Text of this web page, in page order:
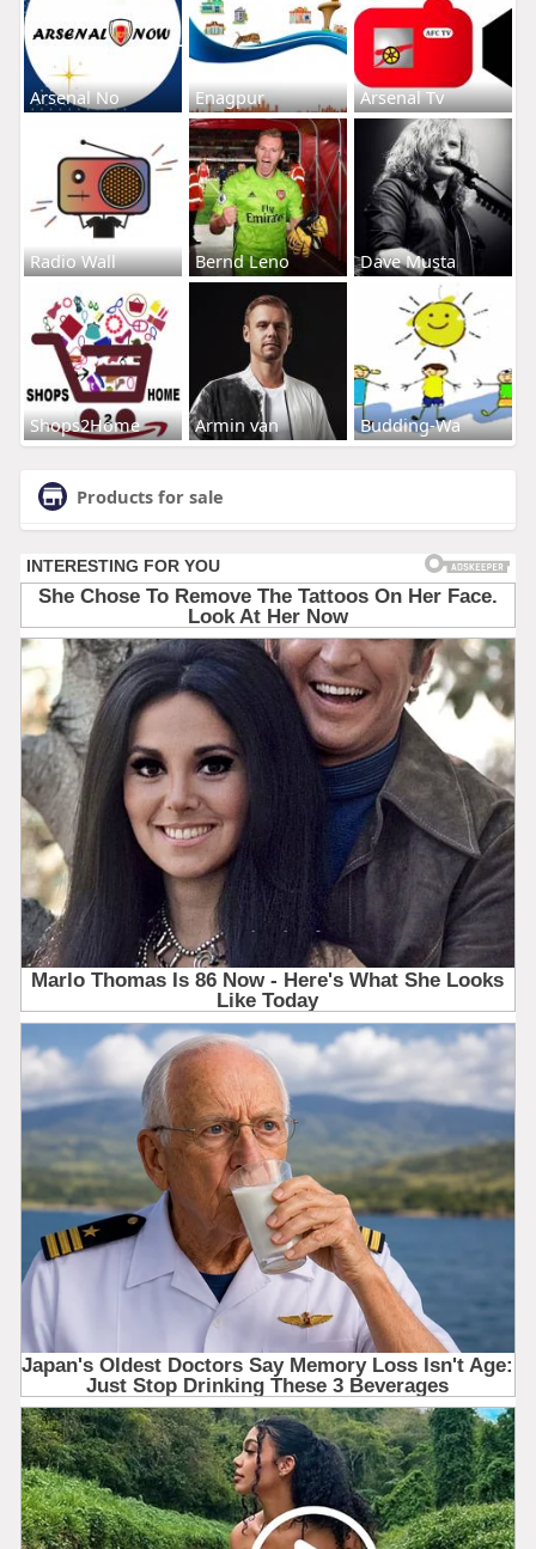
Arsenal No Enagpur Arsenal Tv
Radio Wall Bernd Leno Dave Musta
Shops2Home Armin van Budding-Wa
Products for sale